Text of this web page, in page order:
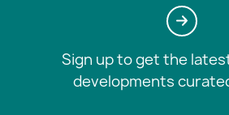
Sign up to get the
developments